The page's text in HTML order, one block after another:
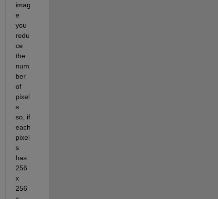
imag
e
you
redu
ce
the
num
ber
of
pixel
s.
so, if
each
pixel
s
has
256
x
256